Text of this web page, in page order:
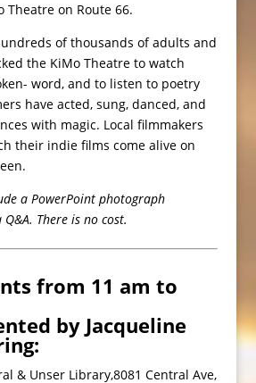
Theatre on Route 66.
of thousands of adults and
the KiMo Theatre to watch
word, and to listen to poetry
have acted, sung, danced, and
with magic. Local filmmakers
their indie films come alive on
a PowerPoint photograph
There is no cost.
from 11 am to
by Jacqueline
& Unser Library,8081 Central Ave,